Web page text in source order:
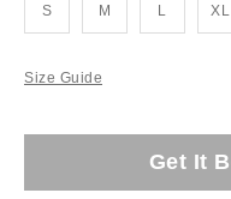
S M L XL
Size Guide
Get It